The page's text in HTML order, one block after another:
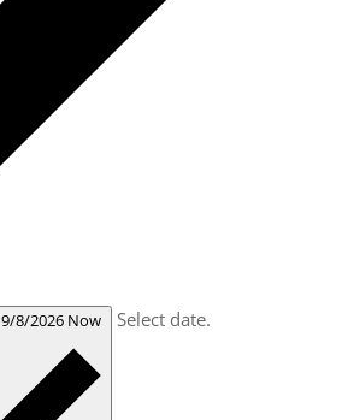
9/8/2026 Now Select date.